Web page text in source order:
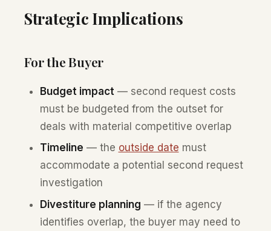
Strategic Implications
For the Buyer
Budget impact— second request costs
must be budgeted from the outset for
deals with material competitive overlap
Timeline — the outside date must
accommodate a potential second request
investigation
Divestiture planning — if the agency
identifies overlap, the buyer may need to